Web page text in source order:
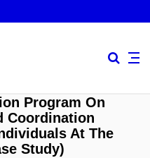
Program On
Coordination
At The
Study)